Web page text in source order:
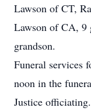
Lawson of CT,
Lawson of CA, 9
grandson.
Funeral services
noon in the
Justice